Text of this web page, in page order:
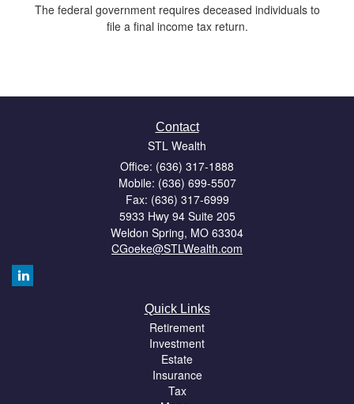
The federal government requires deceased individuals to
file a final income tax return.
Contact
STL Wealth
Office: (636) 317-1888
Mobile: (636) 699-5507
Fax: (636) 317-6999
5933 Hwy 94 Suite 205
Weldon Spring, MO 63304
CGoeke@STLWealth.com
Quick Links
Retirement
Investment
Estate
Insurance
Tax